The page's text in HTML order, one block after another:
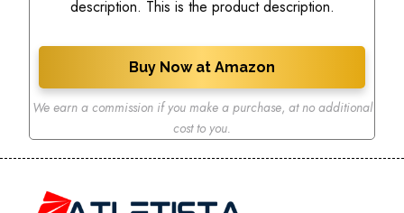
description. This is the product description.
Buy Now at Amazon
We earn a commission if you make a purchase, at no additional
cost to you.